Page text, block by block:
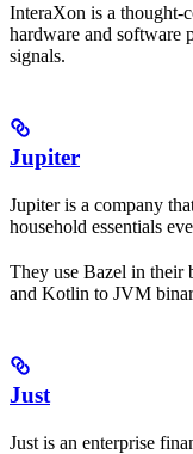
InteraXon is a thought-
hardware and software
signals.
Jupiter
Jupiter is a company
household essentials
They use Bazel in their
and Kotlin to JVM
Just
Just is an enterprise